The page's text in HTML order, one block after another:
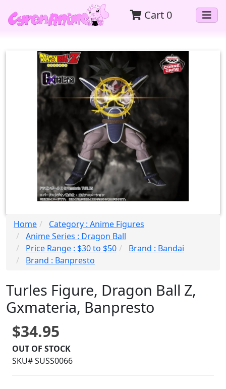
Cart 0
Home
Category : Anime Figures
Anime Series : Dragon Ball
Price Range : $30 to $50
Brand : Bandai
Brand : Banpresto
Turles Figure, Dragon Ball Z,
Gxmateria, Banpresto
$34.95
OUT OF STOCK
SKU# SUSS0066